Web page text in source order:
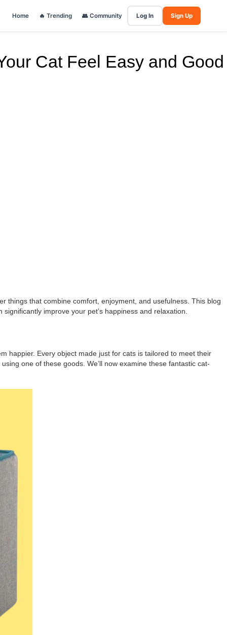
Home 🔥 Trending 👥 Community Log In Sign Up
Cat Feel Easy and Good
things that combine comfort, enjoyment, and usefulness. This blog
improve your pet’s happiness and relaxation.
happier. Every object made just for cats is tailored to meet their
one of these goods. We’ll now examine these fantastic cat-